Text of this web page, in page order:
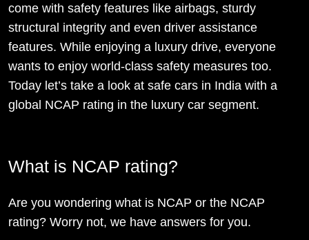
come with safety features like airbags, sturdy
structural integrity and even driver assistance
features. While enjoying a luxury drive, everyone
wants to enjoy world-class safety measures too.
Today let’s take a look at safe cars in India with a
global NCAP rating in the luxury car segment.
What is NCAP rating?
Are you wondering what is NCAP or the NCAP
rating? Worry not, we have answers for you.